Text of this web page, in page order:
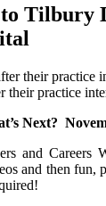
Tilbury
their practice
Next?
and Careers
and then fun,